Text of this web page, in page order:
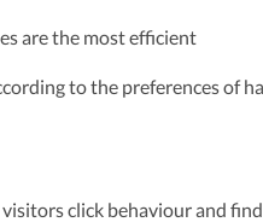
are the most efficient
to the preferences of
click behaviour and